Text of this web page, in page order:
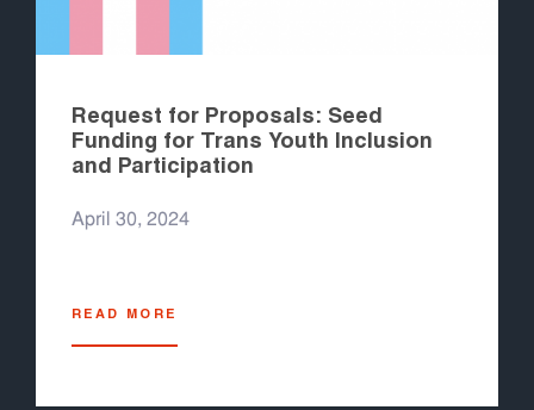
Request for Proposals: Seed
Funding for Trans Youth Inclusion
and Participation
April 30, 2024
READ MORE